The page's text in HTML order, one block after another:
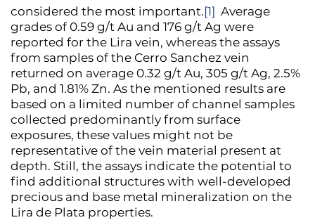
considered the most important.[1] Average
grades of 0.59 g/t Au and 176 g/t Ag were
reported for the Lira vein, whereas the assays
from samples of the Cerro Sanchez vein
returned on average 0.32 g/t Au, 305 g/t Ag, 2.5%
Pb, and 1.81% Zn. As the mentioned results are
based on a limited number of channel samples
collected predominantly from surface
exposures, these values might not be
representative of the vein material present at
depth. Still, the assays indicate the potential to
find additional structures with well-developed
precious and base metal mineralization on the
Lira de Plata properties.